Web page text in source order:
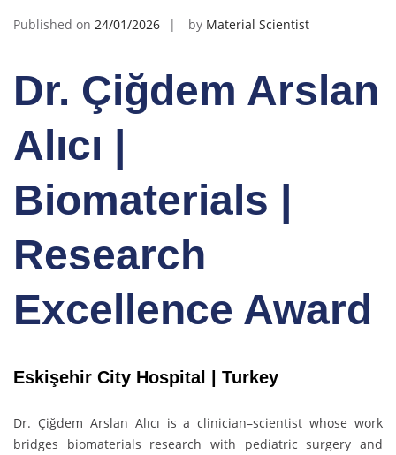
Published on 24/01/2026 by Material Scientist
Dr. Çiğdem Arslan
Alıcı |
Biomaterials |
Research
Excellence Award
Eskişehir City Hospital | Turkey
Dr. Çiğdem Arslan Alıcı is a clinician–scientist whose work
bridges biomaterials research with pediatric surgery and